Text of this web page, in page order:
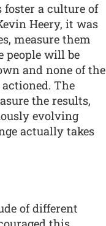
foster a culture of
Heery, it was
measure them
people will be
and none of the
The
the results,
evolving
actually takes
of different